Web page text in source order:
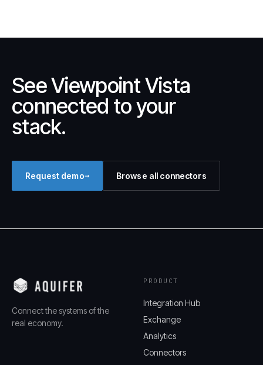
See Viewpoint Vista
connected to your
stack.
Request demo→ Browse all connectors
Connect the systems of the
real economy.
PRODUCT
Integration Hub
Exchange
Analytics
Connectors